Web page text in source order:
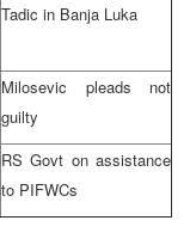
Tadic in Banja Luka
Milosevic pleads not
guilty
RS Govt on assistance
to PIFWCs